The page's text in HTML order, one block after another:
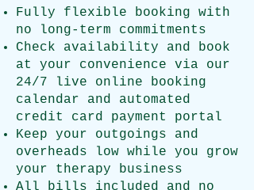
Fully flexible booking with
no long-term commitments
Check availability and book
at your convenience via our
24/7 live online booking
calendar and automated
credit card payment portal
Keep your outgoings and
overheads low while you grow
your therapy business
All bills included and no